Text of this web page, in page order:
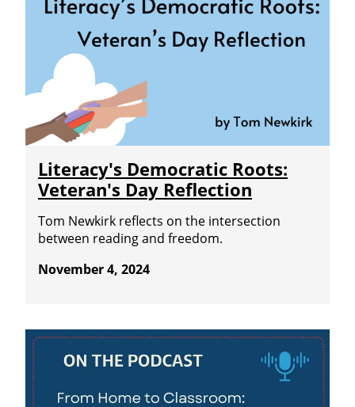
Literacy's Democratic Roots:
Veteran's Day Reflection
Tom Newkirk reflects on the intersection
between reading and freedom.
November 4, 2024